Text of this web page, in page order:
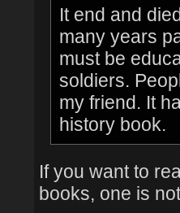
It end and
many years
must be
soldiers.
my friend. It
history book.
If you want to
books, one is